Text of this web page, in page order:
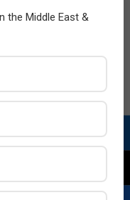
the Middle East &